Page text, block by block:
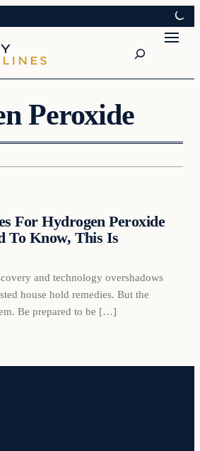
Peroxide
For Hydrogen Peroxide
To Know, This Is
and technology overshadows
house hold remedies. But the
Be prepared to be […]